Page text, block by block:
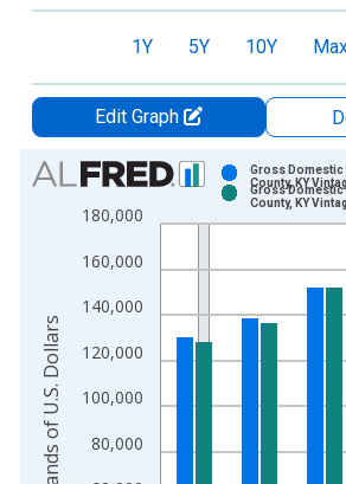
1Y 5Y 10Y
Edit Graph
Chart
Bar chart with 2 data series.
View as data table, Chart
The chart has 1 X axis displaying
The chart has 2 Y axes displaying
80,000
100,000
120,000
140,000
160,000
180,000
Gross Domestic
County, KY
Gross Domestic
County, KY
Thousands of U.S. Dollars